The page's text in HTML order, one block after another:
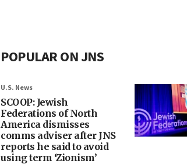
POPULAR ON JNS
U.S. News
SCOOP: Jewish
Federations of North
America dismisses
comms adviser after JNS
reports he said to avoid
using term ‘Zionism’